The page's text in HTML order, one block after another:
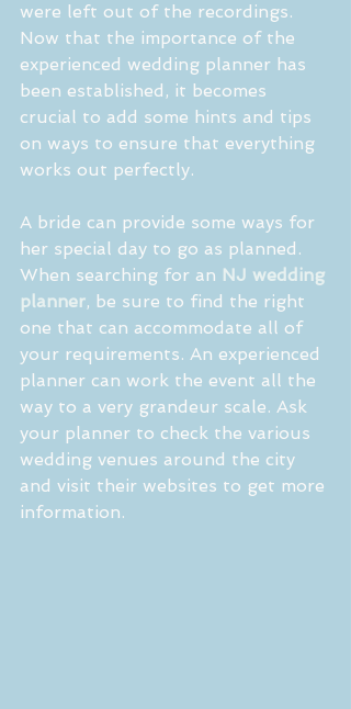
were left out of the recordings.
Now that the importance of the
experienced wedding planner has
been established, it becomes
crucial to add some hints and tips
on ways to ensure that everything
works out perfectly.
A bride can provide some ways for
her special day to go as planned.
When searching for an NJ wedding
planner, be sure to find the right
one that can accommodate all of
your requirements. An experienced
planner can work the event all the
way to a very grandeur scale. Ask
your planner to check the various
wedding venues around the city
and visit their websites to get more
information.